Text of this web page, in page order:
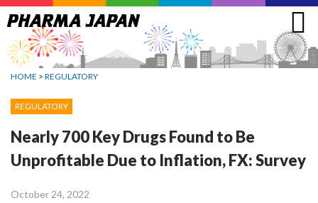
Jump
to
navigation
HOME > REGULATORY
REGULATORY
Nearly 700 Key Drugs Found to Be
Unprofitable Due to Inflation, FX: Survey
October 24, 2022